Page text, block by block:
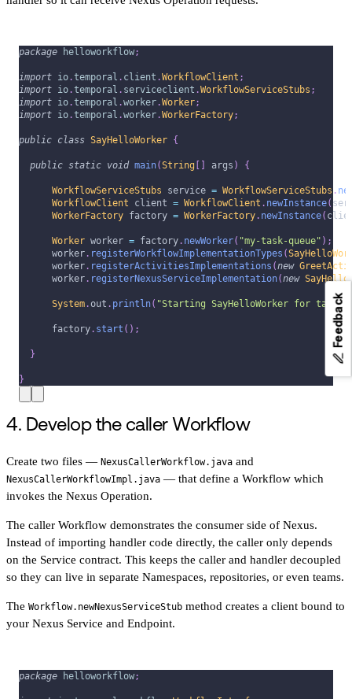
package helloworkflow;
import io.temporal . client .WorkflowClient ;
import io.temporal . serviceclient .WorkflowServiceStubs ;
import io.temporal .worker.Worker;
import io.temporal .worker.WorkerFactory;
public class SayHelloWorker {
public static void main(String args ) {
WorkflowServiceStubs service = WorkflowServiceStubs .
WorkflowClient client = WorkflowClient . newInstance(
WorkerFactory factory = WorkerFactory. newInstance(
Worker worker = factory. newWorker( "my-task-queue" ) ;
      worker
. registerWorkflowImplementationTypes (
      worker
. registerActivitiesImplementations (new
      worker
. registerNexusServiceImplementation(new
System.out . println( "Starting SayHelloWorker for task
      factory
. start ( ) ;
}
}
4. Develop the caller Workflow
Create two files — NexusCallerWorkflow.java and
NexusCallerWorkflowImpl.java — that define a Workflow which
invokes the Nexus Operation.
The caller Workflow demonstrates the consumer side of Nexus.
Instead of importing handler code directly, the caller only depends
on the Service contract. This keeps the caller and handler decoupled
so they can live in separate Namespaces, repositories, or even teams.
The Workflow.newNexusServiceStub method creates a client bound to
your Nexus Service and Endpoint.
package helloworkflow;
Feedback